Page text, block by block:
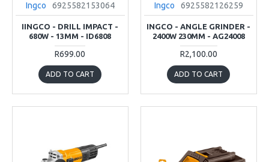
Ingco 6925582153064
IINGCO - DRILL IMPACT -
680W - 13MM - ID6808
R699.00
ADD TO CART
Ingco 6925582126259
INGCO - ANGLE GRINDER -
2400W 230MM - AG24008
R2,100.00
ADD TO CART